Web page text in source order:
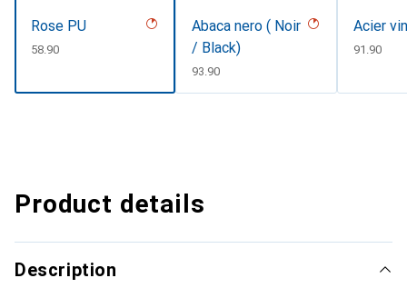
Rose PU
CHF
58.90
Abaca nero ( Noir
/ Black)
CHF
93.90
Acier
CHF
91.90
Product details
Description